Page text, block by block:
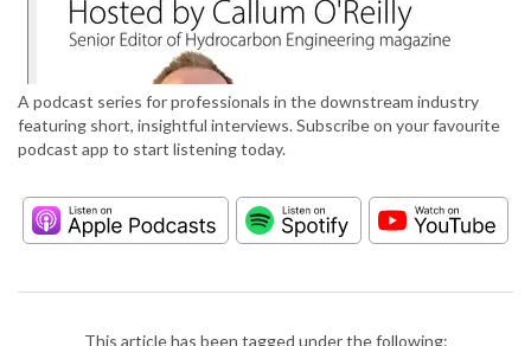
A podcast series for professionals in the downstream industry
featuring short, insightful interviews. Subscribe on your favourite
podcast app to start listening today.
This article has been tagged under the following: